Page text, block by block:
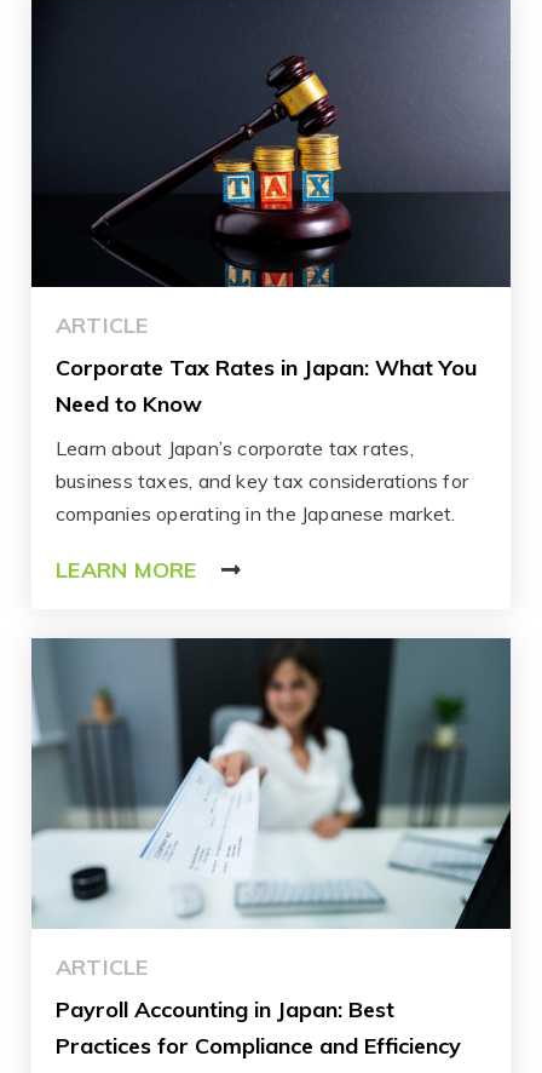
ARTICLE
Corporate Tax Rates in Japan: What You
Need to Know
Learn about Japan’s corporate tax rates,
business taxes, and key tax considerations for
companies operating in the Japanese market.
LEARN MORE
ARTICLE
Payroll Accounting in Japan: Best
Practices for Compliance and Efficiency